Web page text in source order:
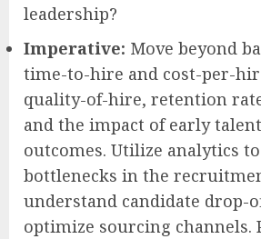
leadership?
Imperative: Move beyond
time-to-hire and cost-per-
quality-of-hire, retention
and the impact of early
outcomes. Utilize analytics
bottlenecks in the
understand candidate drop-
optimize sourcing channels.